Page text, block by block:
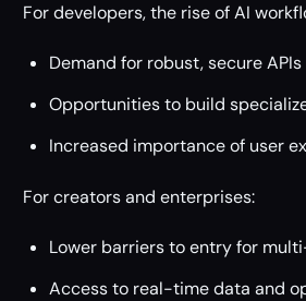
For developers, the rise of AI
Demand for robust, secure
Opportunities to build
Increased importance of user
For creators and enterprises:
Lower barriers to entry for
Access to real-time data and